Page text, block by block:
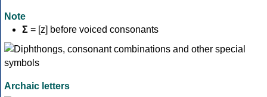
Note
Σ = [z] before voiced consonants
Archaic letters